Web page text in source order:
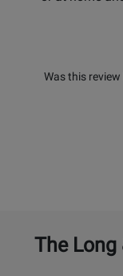
Was this
The Long